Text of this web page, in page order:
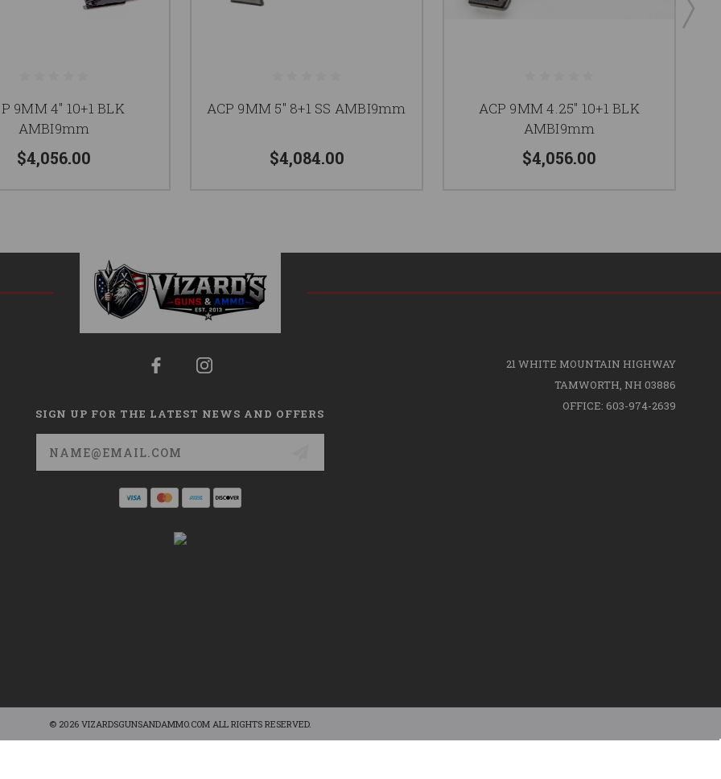
9MM 4" 10+1 BLK
AMBI9mm
$4,056.00
ACP 9MM 5" 8+1 SS AMBI9mm
$4,084.00
ACP 9MM 4.25" 10+1 BLK
AMBI9mm
$4,056.00
SIGN UP FOR THE LATEST NEWS AND OFFERS
Email
Address
21 WHITE MOUNTAIN HIGHWAY
TAMWORTH, NH 03886
OFFICE: 603-974-2639
© 2026 VIZARDSGUNSANDAMMO.COM ALL RIGHTS RESERVED.